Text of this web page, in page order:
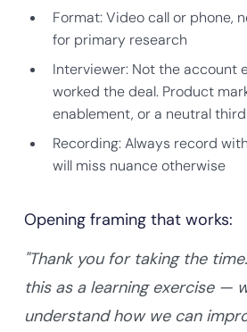
Format: Video call or phone,
for primary research
Interviewer: Not the account
worked the deal. Product
enablement, or a neutral
Recording: Always record
will miss nuance otherwise
Opening framing that works:
"Thank you for taking the
this as a learning exercise —
understand how we can